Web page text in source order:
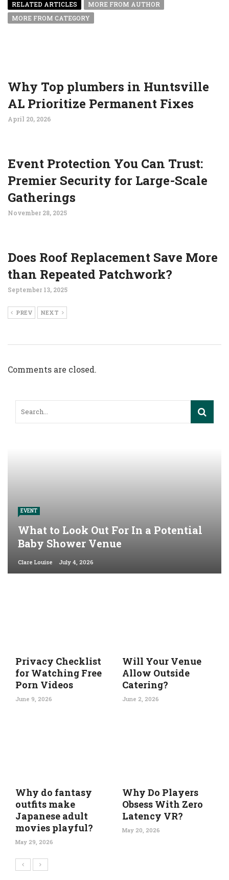
RELATED ARTICLES
MORE FROM AUTHOR
MORE FROM CATEGORY
Why Top plumbers in Huntsville
AL Prioritize Permanent Fixes
April 20, 2026
Event Protection You Can Trust:
Premier Security for Large-Scale
Gatherings
November 28, 2025
Does Roof Replacement Save More
than Repeated Patchwork?
September 13, 2025
PREV NEXT
Comments are closed.
EVENT
What to Look Out For In a Potential
Baby Shower Venue
Clare Louise July 4, 2026
Privacy Checklist
for Watching Free
Porn Videos
June 9, 2026
Will Your Venue
Allow Outside
Catering?
June 2, 2026
Why do fantasy
outfits make
Japanese adult
movies playful?
May 29, 2026
Why Do Players
Obsess With Zero
Latency VR?
May 20, 2026